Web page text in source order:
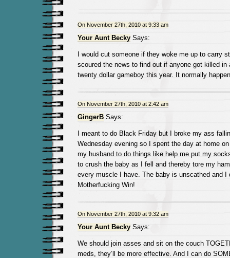
On November 27th, 2010 at 9:33 am
Your Aunt BeckySays:
I would cut someone if they woke me up to carry
scoured the news to find out if anyone got killed in
twenty dollar gameboy this year. It normally
On November 27th, 2010 at 2:42 am
GingerBSays:
I meant to do Black Friday but I broke my ass
Wednesday evening so I spent the day at home
my husband to do things like help me put my
to crush the baby as I fell and thereby tore my
every muscle I have. The baby is unscathed and I
Motherfucking Win!
On November 27th, 2010 at 9:32 am
Your Aunt BeckySays:
We should join asses and sit on the couch
meds, they’ll be more effective. And I can do